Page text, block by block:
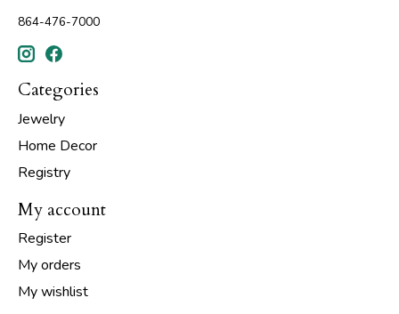
864-476-7000
Categories
Jewelry
Home Decor
Registry
My account
Register
My orders
My wishlist